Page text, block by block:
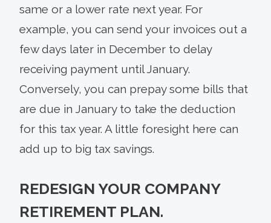
same or a lower rate next year. For
example, you can send your invoices out a
few days later in December to delay
receiving payment until January.
Conversely, you can prepay some bills that
are due in January to take the deduction
for this tax year. A little foresight here can
add up to big tax savings.
REDESIGN YOUR COMPANY
RETIREMENT PLAN.